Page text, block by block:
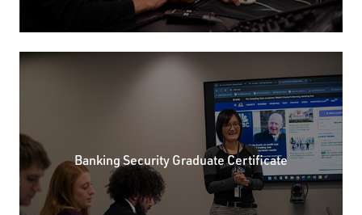
Banking Security Graduate Certificate